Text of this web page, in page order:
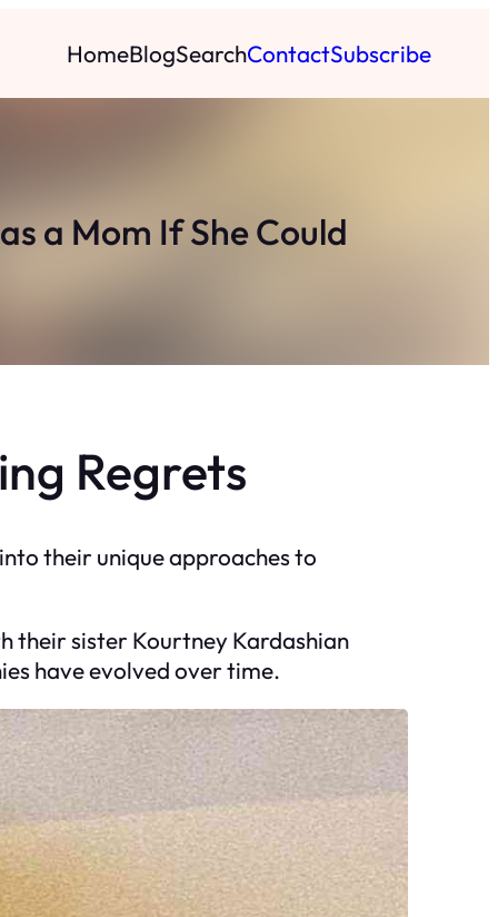
HomeBlogSearchContactSubscribe
a Mom If She Could
Regrets
their unique approaches to
their sister Kourtney Kardashian
have evolved over time.